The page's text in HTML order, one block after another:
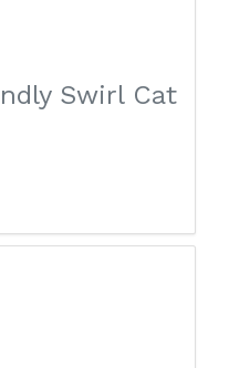
Swirl Cat